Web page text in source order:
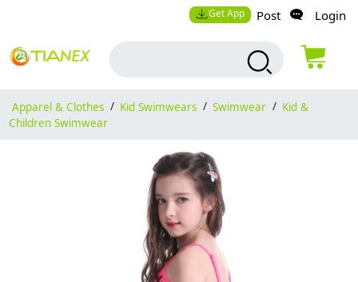
Get App Post Login
Apparel & Clothes / Kid Swimwears / Swimwear / Kid &
Children Swimwear